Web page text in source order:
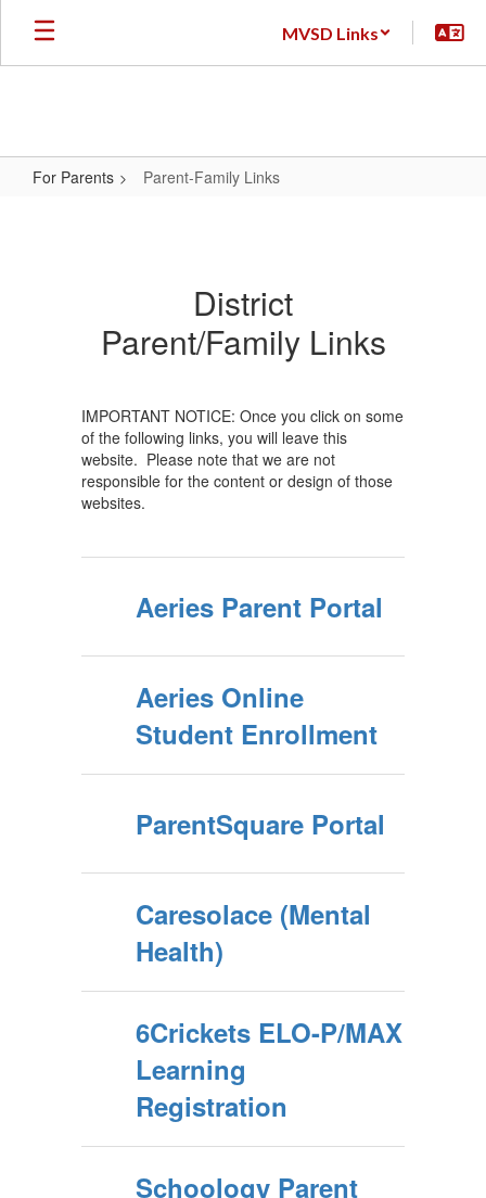
Skip
main
MVSD Links
For Parents Parent-Family Links
District
Parent/Family Links
IMPORTANT NOTICE: Once you click on some
of the following links, you will leave this
website. Please note that we are not
responsible for the content or design of those
websites.
Aeries Parent Portal
Aeries Online
Student Enrollment
ParentSquare Portal
Caresolace (Mental
Health)
6Crickets ELO-P/MAX
Learning
Registration
Schoology Parent